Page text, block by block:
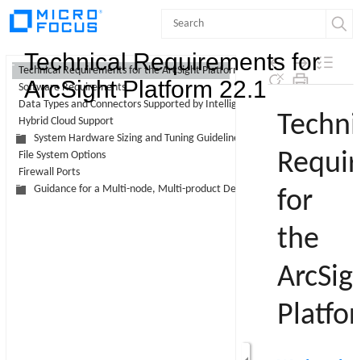
Skip To Main
Content
Technical Requirements for
ArcSight Platform 22.1
Technical Requirements for the ArcSight Platform
Software Requirements
Data Types and Connectors Supported by Intelligence
Hybrid Cloud Support
System Hardware Sizing and Tuning Guidelines
File System Options
Firewall Ports
Guidance for a Multi-node, Multi-product Deployment